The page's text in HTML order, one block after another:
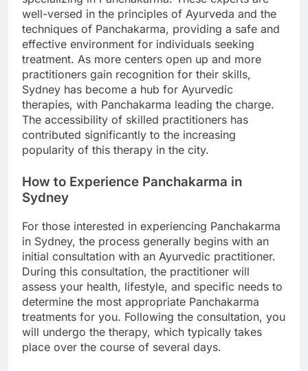
well-versed in the principles of Ayurveda and the
techniques of Panchakarma, providing a safe and
effective environment for individuals seeking
treatment. As more centers open up and more
practitioners gain recognition for their skills,
Sydney has become a hub for Ayurvedic
therapies, with Panchakarma leading the charge.
The accessibility of skilled practitioners has
contributed significantly to the increasing
popularity of this therapy in the city.
How to Experience Panchakarma in
Sydney
For those interested in experiencing Panchakarma
in Sydney, the process generally begins with an
initial consultation with an Ayurvedic practitioner.
During this consultation, the practitioner will
assess your health, lifestyle, and specific needs to
determine the most appropriate Panchakarma
treatments for you. Following the consultation, you
will undergo the therapy, which typically takes
place over the course of several days.